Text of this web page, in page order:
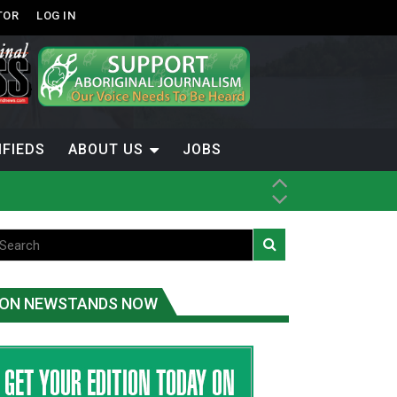
LOG IN
ABOUT US JOBS
Nation
ON NEWSTANDS NOW